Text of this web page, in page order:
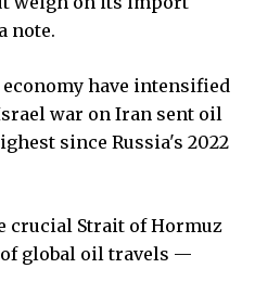
note.
have intensified
war on Iran sent oil
since Russia's 2022
crucial Strait of Hormuz
global oil travels —